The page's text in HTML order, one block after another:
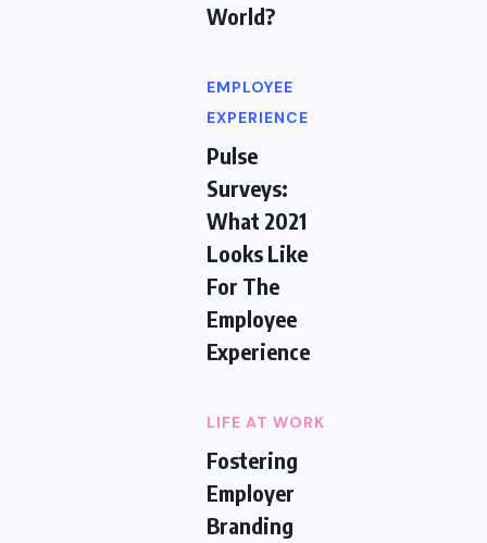
World?
EMPLOYEE
EXPERIENCE
Pulse
Surveys:
What 2021
Looks Like
For The
Employee
Experience
LIFE AT WORK
Fostering
Employer
Branding